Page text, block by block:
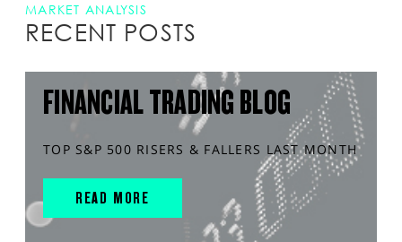
MARKET ANALYSIS
RECENT POSTS
FINANCIAL TRADING BLOG
TOP S&P 500 RISERS & FALLERS LAST MONTH
READ MORE